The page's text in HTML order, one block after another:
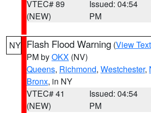
VTEC# 89
(NEW)
Issued: 04:54
PM
NY Flash Flood Warning (View Text
PM byOKX (NV)
Queens, Richmond, Westchester,
Bronx, in NY
VTEC# 41
(NEW)
Issued: 04:54
PM